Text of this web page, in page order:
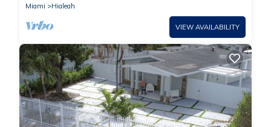
Miami
Hialeah
VIEW AVAILABILITY